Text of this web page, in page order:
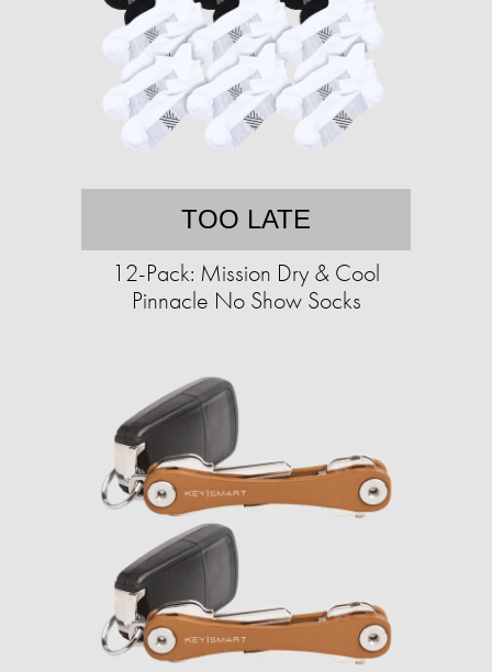
TOO LATE
12-Pack: Mission Dry & Cool
Pinnacle No Show Socks